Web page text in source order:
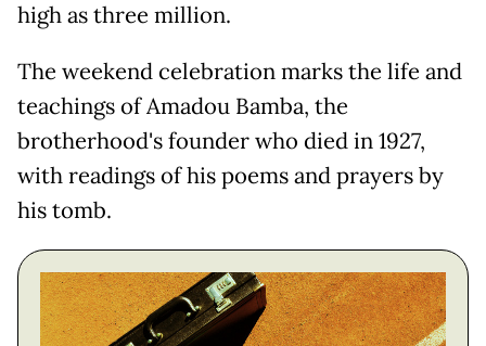
high as three million.
The weekend celebration marks the life and
teachings of Amadou Bamba, the
brotherhood's founder who died in 1927,
with readings of his poems and prayers by
his tomb.